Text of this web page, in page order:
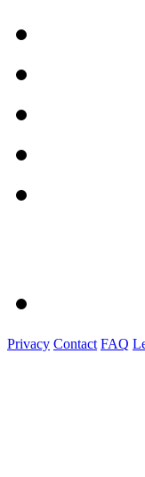
Privacy Contact FAQ